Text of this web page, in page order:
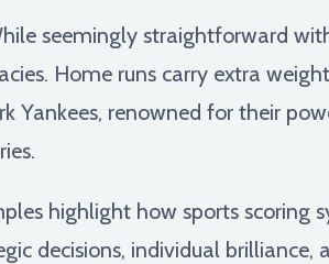
seemingly straightforward
Home runs carry extra
Yankees, renowned for their
highlight how sports scoring
decisions, individual